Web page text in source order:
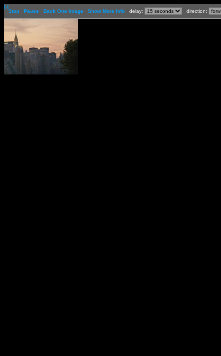
[-]
Stop
Pause Back One Image Show More Info delay: direction: